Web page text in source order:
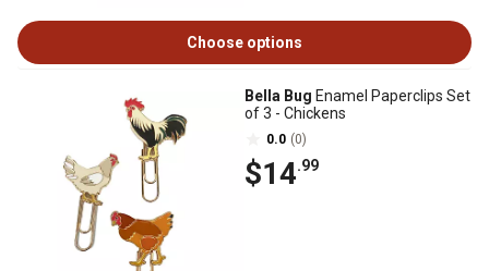
Choose options
Bella Bug Enamel Paperclips Set
of 3 - Chickens
0.0 (0)
$14.99